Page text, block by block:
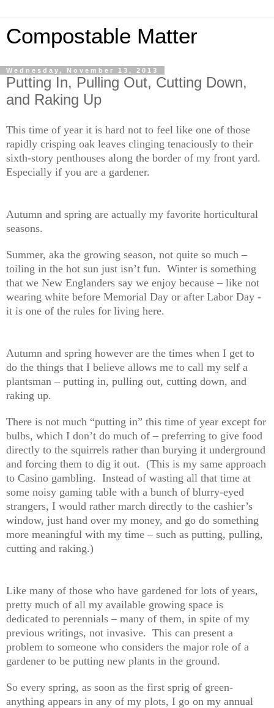
Compostable Matter
Wednesday, November 13, 2013
Putting In, Pulling Out, Cutting Down,
and Raking Up
This time of year it is hard not to feel like one of those
rapidly crisping oak leaves clinging tenaciously to their
sixth-story penthouses along the border of my front yard.
Especially if you are a gardener.
Autumn and spring are actually my favorite horticultural
seasons.
Summer, aka the growing season, not quite so much –
toiling in the hot sun just isn’t fun. Winter is something
that we New Englanders say we enjoy because – like not
wearing white before Memorial Day or after Labor Day -
it is one of the rules for living here.
Autumn and spring however are the times when I get to
do the things that I believe allows me to call my self a
plantsman – putting in, pulling out, cutting down, and
raking up.
There is not much “putting in” this time of year except for
bulbs, which I don’t do much of – preferring to give food
directly to the squirrels rather than burying it underground
and forcing them to dig it out. (This is my same approach
to Casino gambling. Instead of wasting all that time at
some noisy gaming table with a bunch of blurry-eyed
strangers, I would rather march directly to the cashier’s
window, just hand over my money, and go do something
more meaningful with my time – such as putting, pulling,
cutting and raking.)
Like many of those who have gardened for lots of years,
pretty much of all my available growing space is
dedicated to perennials – many of them, in spite of my
previous writings, not invasive. This can present a
problem to someone who considers the major role of a
gardener to be putting new plants in the ground.
So every spring, as soon as the first sprig of green-
anything appears in any of my plots, I go on my annual